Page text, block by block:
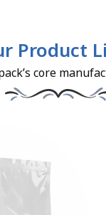
Product
core